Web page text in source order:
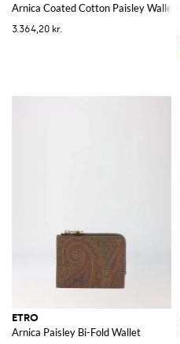
Arnica Coated Cotton Paisley Wallet
3.364,20 kr.
ETRO
Arnica Paisley Bi-Fold Wallet